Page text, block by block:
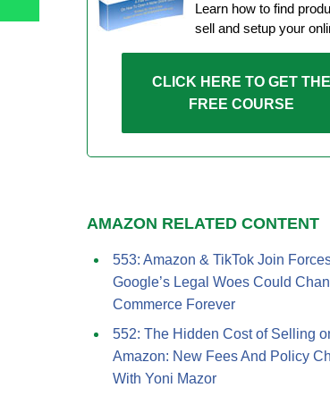
Learn how to find
sell and setup your
CLICK HERE TO GET THE
FREE COURSE
AMAZON RELATED CONTENT
553: Amazon & TikTok Join
Google’s Legal Woes Could
Commerce Forever
552: The Hidden Cost of Selling
Amazon: New Fees And Policy
With Yoni Mazor